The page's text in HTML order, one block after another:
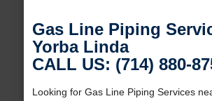
Gas Line Piping
Yorba Linda
CALL US: (714) 880-
Looking for Gas Line Piping Services